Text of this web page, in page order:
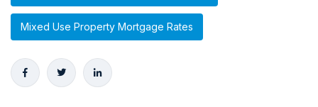
Mixed Use Property Mortgage Rates